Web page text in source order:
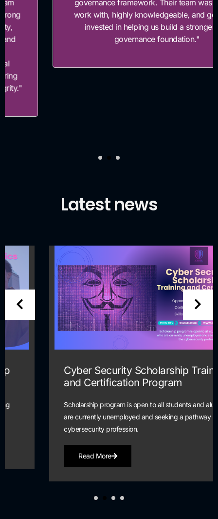
governance framework. Their team was easy to
work with, highly knowledgeable, and genuinely
invested in helping us build a stronger risk
governance foundation."
Latest news
Cyber Security Scholarship Training
and Certification Program
Scholarship program is open to all students and alumni who
are currently unemployed and seeking a pathway into the
cybersecurity profession.